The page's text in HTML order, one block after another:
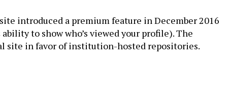
introduced a premium feature in December 2016
to show who’s viewed your profile). The
site in favor of institution-hosted repositories.